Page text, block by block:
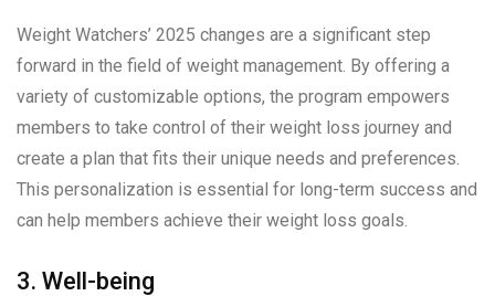
Weight Watchers’ 2025 changes are a significant step
forward in the field of weight management. By offering a
variety of customizable options, the program empowers
members to take control of their weight loss journey and
create a plan that fits their unique needs and preferences.
This personalization is essential for long-term success and
can help members achieve their weight loss goals.
3. Well-being